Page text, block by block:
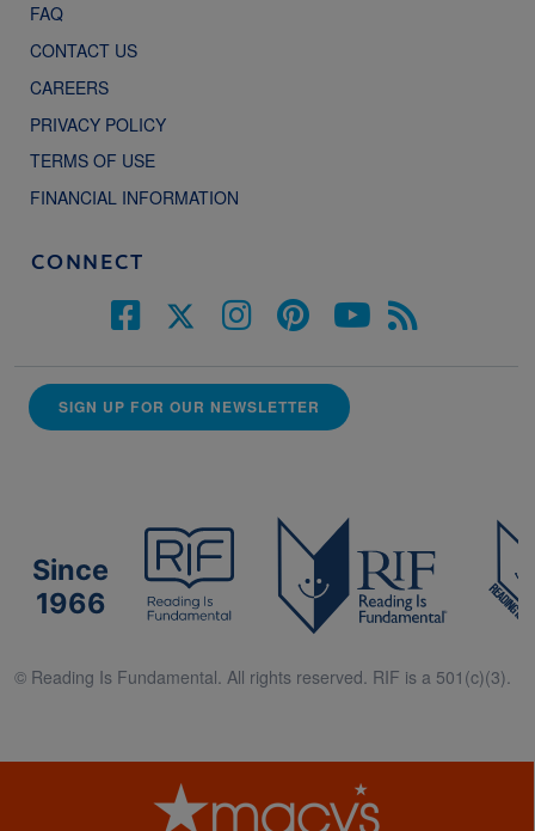
FAQ
CONTACT US
CAREERS
PRIVACY POLICY
TERMS OF USE
FINANCIAL INFORMATION
CONNECT
SIGN UP FOR OUR NEWSLETTER
Since
1966
© Reading Is Fundamental. All rights reserved. RIF is a 501(c)(3).